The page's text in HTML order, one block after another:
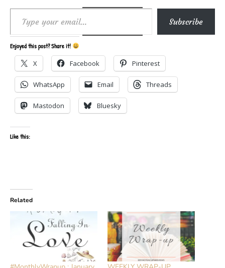
Type your email… Subscribe
Enjoyed this post? Share it!
X Facebook Pinterest
WhatsApp Email Threads
Mastodon Bluesky
Like this:
Related